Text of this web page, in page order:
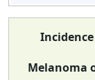
Melanoma